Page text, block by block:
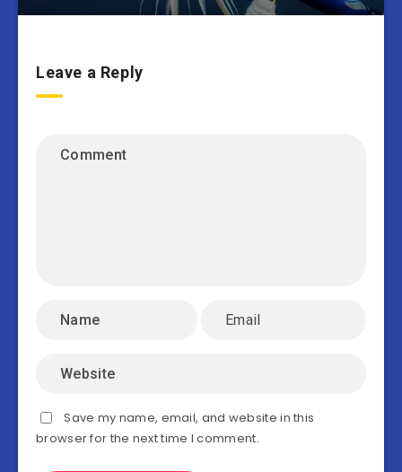
Leave a Reply
Save my name, email, and website in this
browser for the next time I comment.